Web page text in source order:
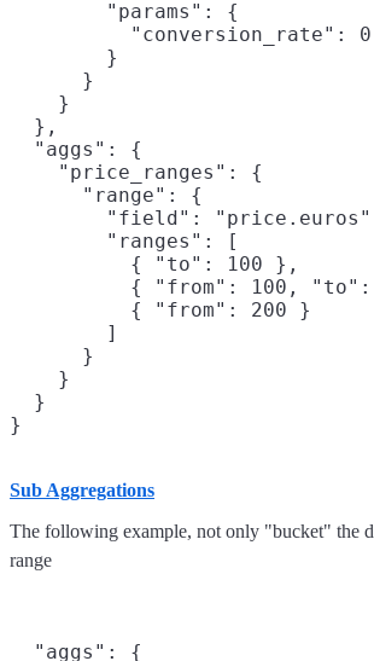
        "params": {
"conversion_rate":
        }
      }
    }
  },
  "aggs": {
    "price_ranges": {
      "range": {
"field":
        "ranges": [
          { "to": 100 },
{ "from": 100, "to":
          { "from": 200 }
        ]
      }
    }
  }
}
Sub Aggregations
The following example, not only "bucket" the
range
  "aggs": {